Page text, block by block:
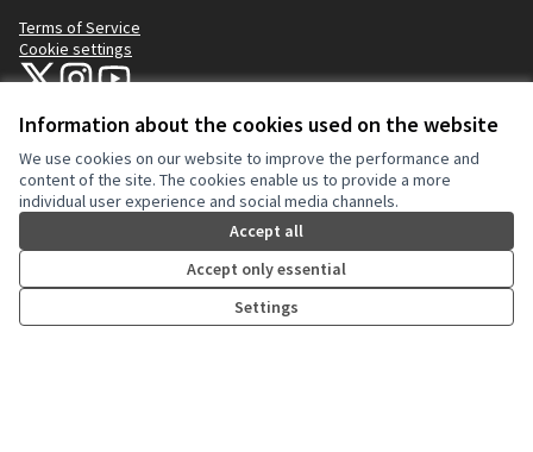
Information about the cookies used on the website
We use cookies on our website to improve the performance and
content of the site. The cookies enable us to provide a more
individual user experience and social media channels.
Accept all
Accept only essential
Settings
Terms of Service
Cookie settings
NYC Civic Engagement Commission (CEC) at X
NYC Civic Engagement Commission (CEC) at Instagram
NYC Civic Engagement Commission (CEC) at YouTube
(External link)
Website made withfree software .
Creative
(External